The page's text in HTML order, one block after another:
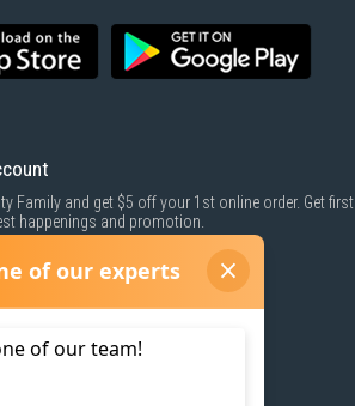
Family and get $5 off your 1st online order. Get first
happenings and promotion.
NOW